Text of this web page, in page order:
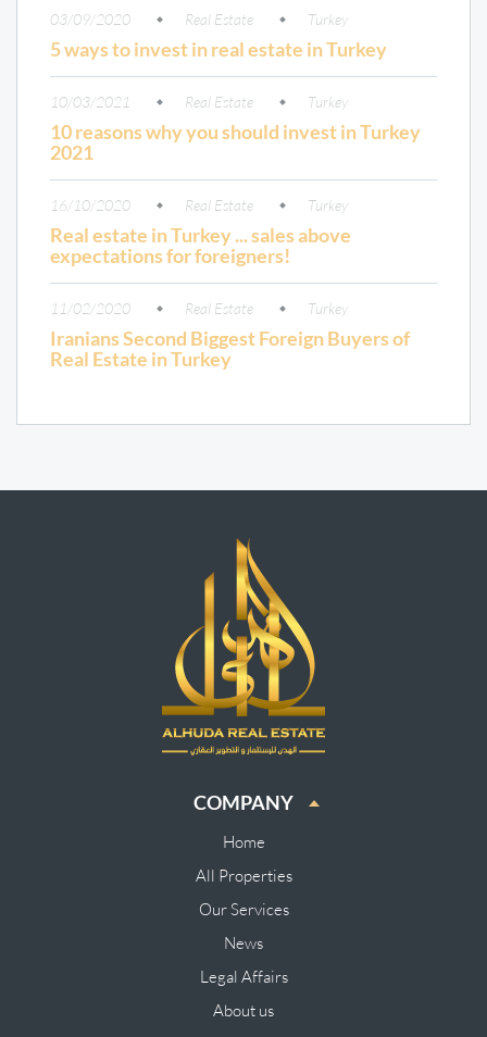
03/09/2020 Real Estate Turkey
5 ways to invest in real estate in Turkey
10/03/2021 Real Estate Turkey
10 reasons why you should invest in Turkey
2021
16/10/2020 Real Estate Turkey
Real estate in Turkey ... sales above
expectations for foreigners!
11/02/2020 Real Estate Turkey
Iranians Second Biggest Foreign Buyers of
Real Estate in Turkey
COMPANY
Home
All Properties
Our Services
News
Legal Affairs
About us